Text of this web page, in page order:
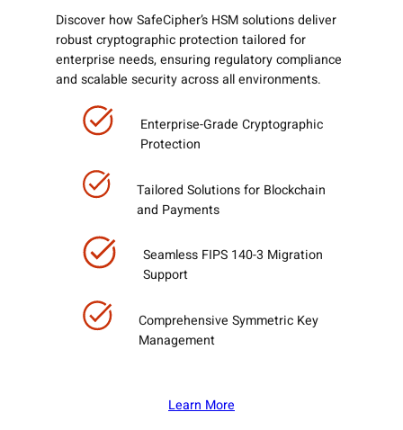
Discover how SafeCipher’s HSM solutions deliver
robust cryptographic protection tailored for
enterprise needs, ensuring regulatory compliance
and scalable security across all environments.
Enterprise-Grade Cryptographic
Protection
Tailored Solutions for Blockchain
and Payments
Seamless FIPS 140-3 Migration
Support
Comprehensive Symmetric Key
Management
Learn More